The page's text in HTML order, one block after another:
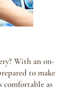
With an on-
to make
as